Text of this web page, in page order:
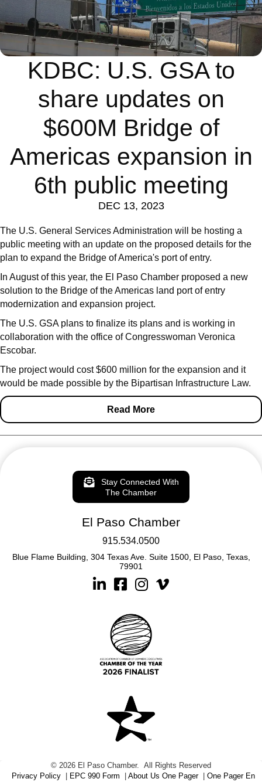
KDBC: U.S. GSA to
share updates on
$600M Bridge of
Americas expansion in
6th public meeting
DEC 13, 2023
The U.S. General Services Administration will be hosting a
public meeting with an update on the proposed details for the
plan to expand the Bridge of America's port of entry.
In August of this year, the El Paso Chamber proposed a new
solution to the Bridge of the Americas land port of entry
modernization and expansion project.
The U.S. GSA plans to finalize its plans and is working in
collaboration with the office of Congresswoman Veronica
Escobar.
The project would cost $600 million for the expansion and it
would be made possible by the Bipartisan Infrastructure Law.
Read More
Stay Connected With
The Chamber
El Paso Chamber
915.534.0500
Blue Flame Building, 304 Texas Ave. Suite 1500, El Paso, Texas,
79901
LinkedinFacebookInstagram
© 2026 El Paso Chamber. All Rights Reserved
Privacy Policy
EPC 990 Form About Us One Pager One Pager En